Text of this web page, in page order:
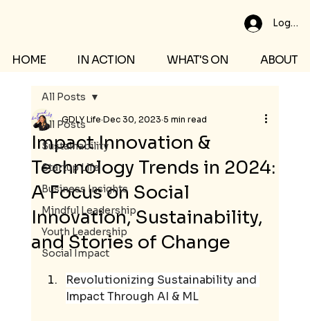
Log In
HOME IN ACTION WHAT'S ON ABOUT
All Posts
Sustainability
Startup Life
Business Insights
Mindful Leadership
Youth Leadership
Social Impact
All Posts
Impact Innovation &
Technology Trends in 2024:
A Focus on Social
Innovation, Sustainability,
and Stories of Change
GDLY Life Dec 30, 2023 5 min read
Revolutionizing Sustainability and
Impact Through AI & ML